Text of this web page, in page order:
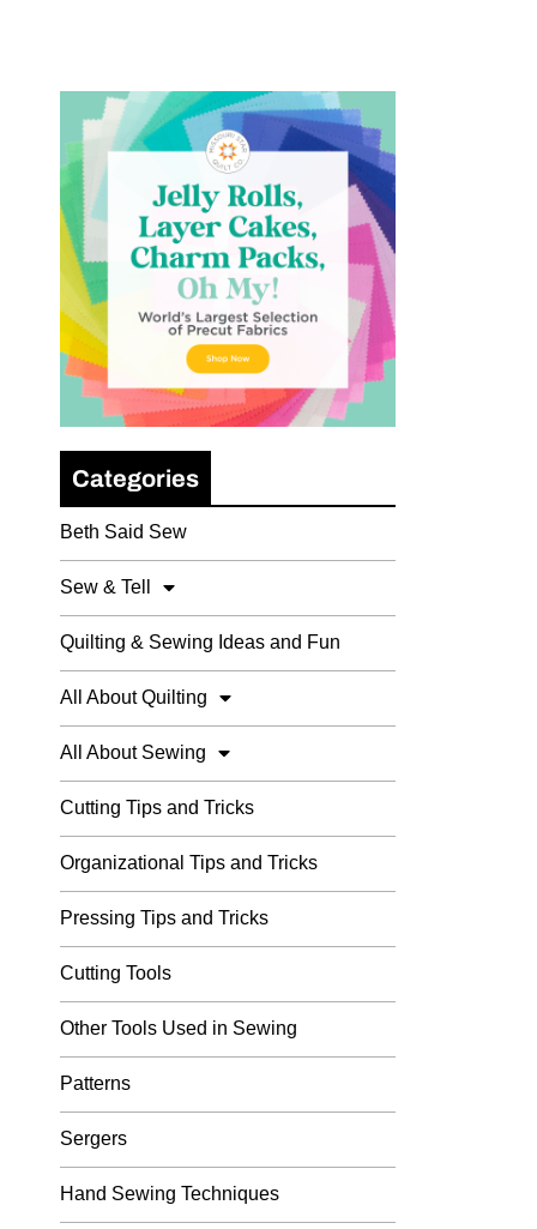
Categories
Beth Said Sew
Sew & Tell
Quilting & Sewing Ideas and Fun
All About Quilting
All About Sewing
Cutting Tips and Tricks
Organizational Tips and Tricks
Pressing Tips and Tricks
Cutting Tools
Other Tools Used in Sewing
Patterns
Sergers
Hand Sewing Techniques